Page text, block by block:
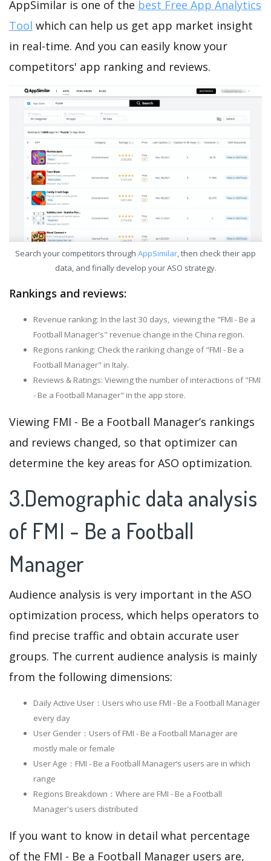
AppSimilar is one of the best Free App Analytics
Tool which can help us get app market insight
in real-time. And you can easily know your
competitors' app ranking and reviews.
Search your competitors through AppSimilar, then check their app
data, and finally develop your ASO strategy.
Rankings and reviews:
Revenue ranking: In the last 30 days, viewing the "FMI - Be a
Football Manager's" revenue change in the China region.
Regions ranking: Check the ranking change of "FMI - Be a
Football Manager" in Italy.
Reviews & Ratings: Viewing the number of interactions of "FMI
- Be a Football Manager" in the app store.
Viewing FMI - Be a Football Manager’s rankings
and reviews changed, so that optimizer can
determine the key areas for ASO optimization.
3.Demographic data analysis
of FMI - Be a Football
Manager
Audience analysis is very important in the ASO
optimization process, which helps operators to
find precise traffic and obtain accurate user
groups. The current audience analysis is mainly
from the following dimensions:
Daily Active User：Users who use FMI - Be a Football Manager
every day
User Gender：Users of FMI - Be a Football Manager are
mostly male or female
User Age：FMI - Be a Football Manager‘s users are in which
range
Regions Breakdown：Where are FMI - Be a Football
Manager's users distributed
If you want to know in detail what percentage
of the FMI - Be a Football Manager users are,